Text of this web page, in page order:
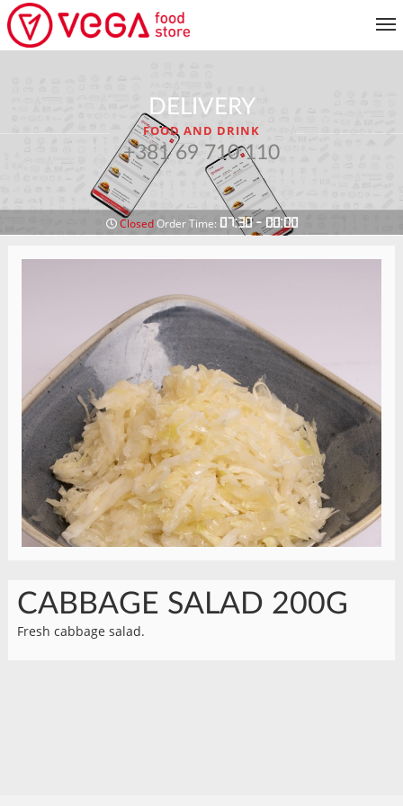
CUSTOMER SERVICE
MY ACCOUNT
DELIVERY
FOOD AND DRINK
+381 69 710 110
Closed Order Time: 07:30 - 00:00
RETURN TO MENU
CABBAGE SALAD 200G
Fresh cabbage salad.